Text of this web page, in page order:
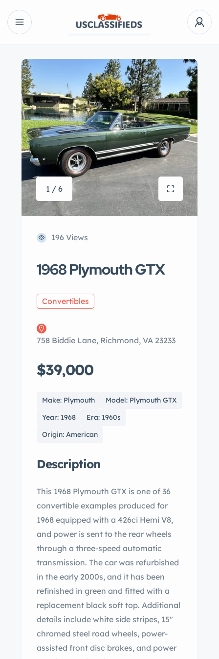
1 / 6
196 Views
1968 Plymouth GTX
Convertibles
758 Biddie Lane, Richmond, VA 23233
$39,000
Make: Plymouth
Model: Plymouth GTX
Year: 1968
Era: 1960s
Origin: American
Description
This 1968 Plymouth GTX is one of 36
convertible examples produced for
1968 equipped with a 426ci Hemi V8,
and power is sent to the rear wheels
through a three-speed automatic
transmission. The car was refurbished
in the early 2000s, and it has been
refinished in green and fitted with a
replacement black soft top. Additional
details include white side stripes, 15″
chromed steel road wheels, power-
assisted front disc brakes, and power